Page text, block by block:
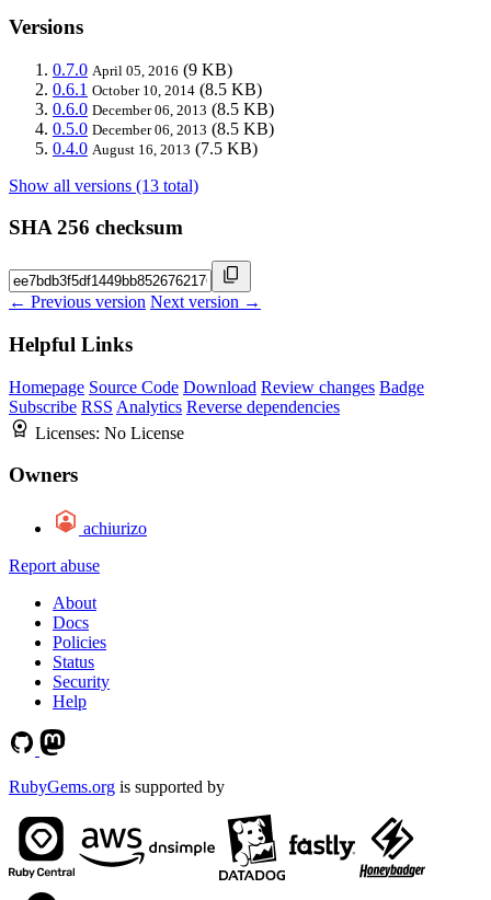
Versions
0.7.0 April 05, 2016 (9 KB)
0.6.1 October 10, 2014 (8.5 KB)
0.6.0 December 06, 2013 (8.5 KB)
0.5.0 December 06, 2013 (8.5 KB)
0.4.0 August 16, 2013 (7.5 KB)
Show all versions (13 total)
SHA 256 checksum
← Previous version Next version →
Helpful Links
Homepage Source Code Download Review changes Badge
Subscribe RSS Analytics Reverse dependencies
Licenses: No License
Owners
achiurizo
Report abuse
About
Docs
Policies
Status
Security
Help
RubyGems.org is supported by